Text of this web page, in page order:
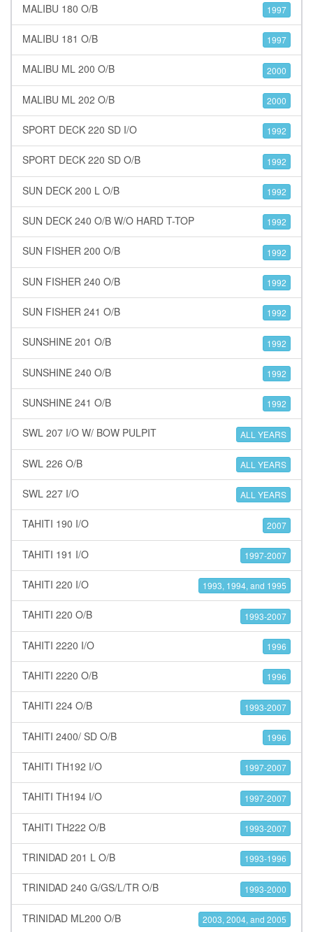
MALIBU 180 O/B 1997
MALIBU 181 O/B 1997
MALIBU ML 200 O/B 2000
MALIBU ML 202 O/B 2000
SPORT DECK 220 SD I/O 1992
SPORT DECK 220 SD O/B 1992
SUN DECK 200 L O/B 1992
SUN DECK 240 O/B W/O HARD T-TOP 1992
SUN FISHER 200 O/B 1992
SUN FISHER 240 O/B 1992
SUN FISHER 241 O/B 1992
SUNSHINE 201 O/B 1992
SUNSHINE 240 O/B 1992
SUNSHINE 241 O/B 1992
SWL 207 I/O W/ BOW PULPIT ALL YEARS
SWL 226 O/B ALL YEARS
SWL 227 I/O ALL YEARS
TAHITI 190 I/O 2007
TAHITI 191 I/O 1997-2007
TAHITI 220 I/O 1993, 1994, and 1995
TAHITI 220 O/B 1993-2007
TAHITI 2220 I/O 1996
TAHITI 2220 O/B 1996
TAHITI 224 O/B 1993-2007
TAHITI 2400/ SD O/B 1996
TAHITI TH192 I/O 1997-2007
TAHITI TH194 I/O 1997-2007
TAHITI TH222 O/B 1993-2007
TRINIDAD 201 L O/B 1993-1996
TRINIDAD 240 G/GS/L/TR O/B 1993-2000
TRINIDAD ML200 O/B 2003, 2004, and 2005